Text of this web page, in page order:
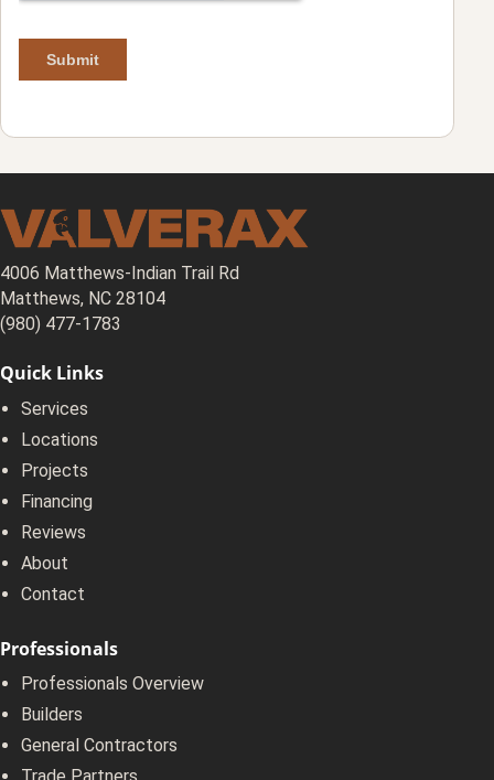
4006 Matthews-Indian Trail Rd
Matthews, NC 28104
(980) 477-1783
Quick Links
Services
Locations
Projects
Financing
Reviews
About
Contact
Professionals
Professionals Overview
Builders
General Contractors